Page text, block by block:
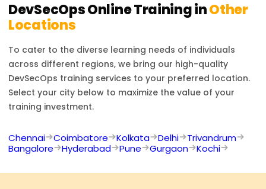
frameworks.
DevSecOpsOnline Training inOther
Locations
To cater to the diverse learning needs of individuals
across different regions, we bring our high-quality
DevSecOps training services to your preferred location.
Select your city below to maximize the value of your
training investment.
Chennai Coimbatore Kolkata Delhi
Trivandrum
Bangalore
Hyderabad Pune Gurgaon Kochi